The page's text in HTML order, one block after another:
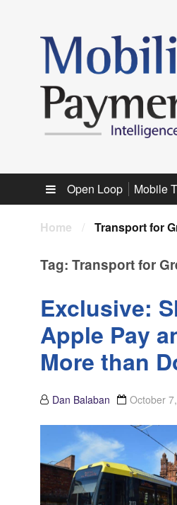
Sub menu
Open Loop Mobile
Home / Transport for
Tag: Transport for
Exclusive:
Apple Pay
More than
Dan Balaban October